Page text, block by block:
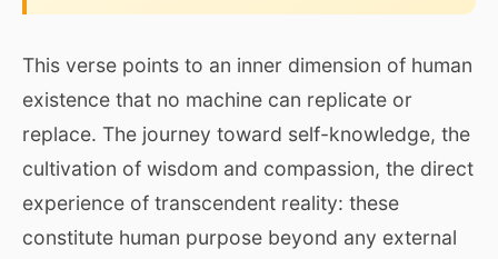
This verse points to an inner dimension of human
existence that no machine can replicate or
replace. The journey toward self-knowledge, the
cultivation of wisdom and compassion, the direct
experience of transcendent reality: these
constitute human purpose beyond any external